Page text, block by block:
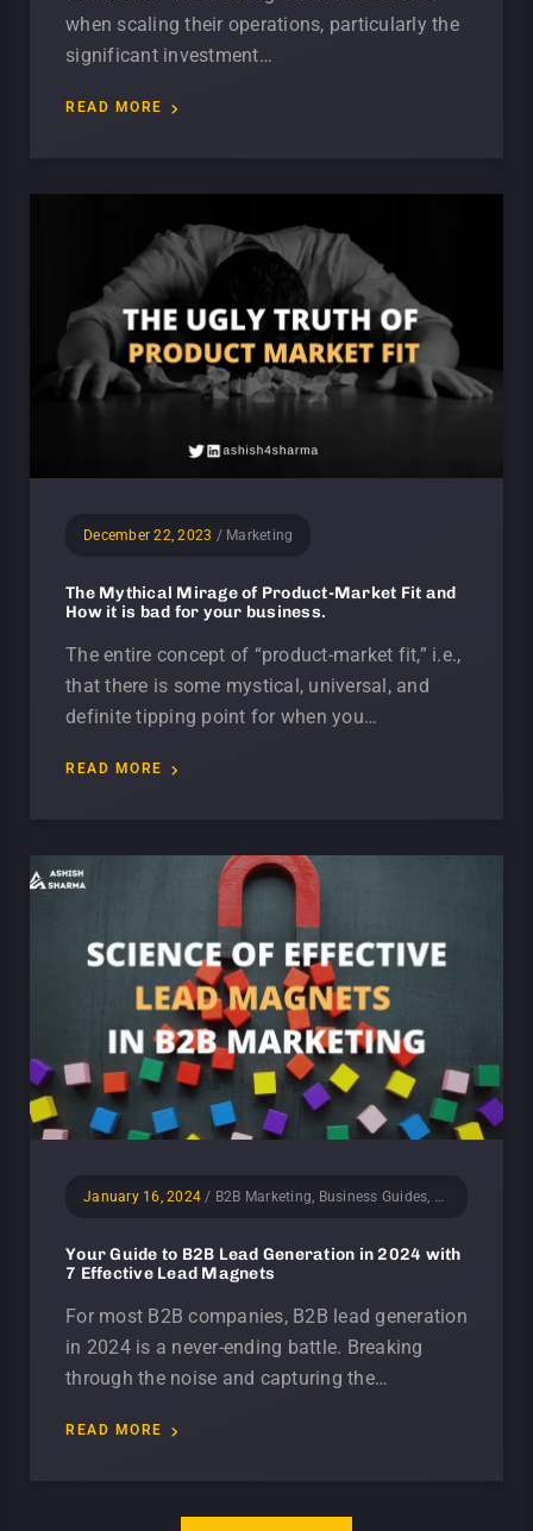
when scaling their operations, particularly the
significant investment…
READ MORE
December 22, 2023 / Marketing
The Mythical Mirage of Product-Market Fit and
How it is bad for your business.
The entire concept of “product-market fit,” i.e.,
that there is some mystical, universal, and
definite tipping point for when you…
READ MORE
January 16, 2024 / B2B Marketing, Business Guides, Lead Generation, Marketing
Your Guide to B2B Lead Generation in 2024 with
7 Effective Lead Magnets
For most B2B companies, B2B lead generation
in 2024 is a never-ending battle. Breaking
through the noise and capturing the…
READ MORE